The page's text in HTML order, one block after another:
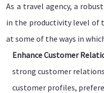
As a travel agency, a
in the productivity level of
at some of the ways in
Enhance Customer
strong customer
customer profiles,